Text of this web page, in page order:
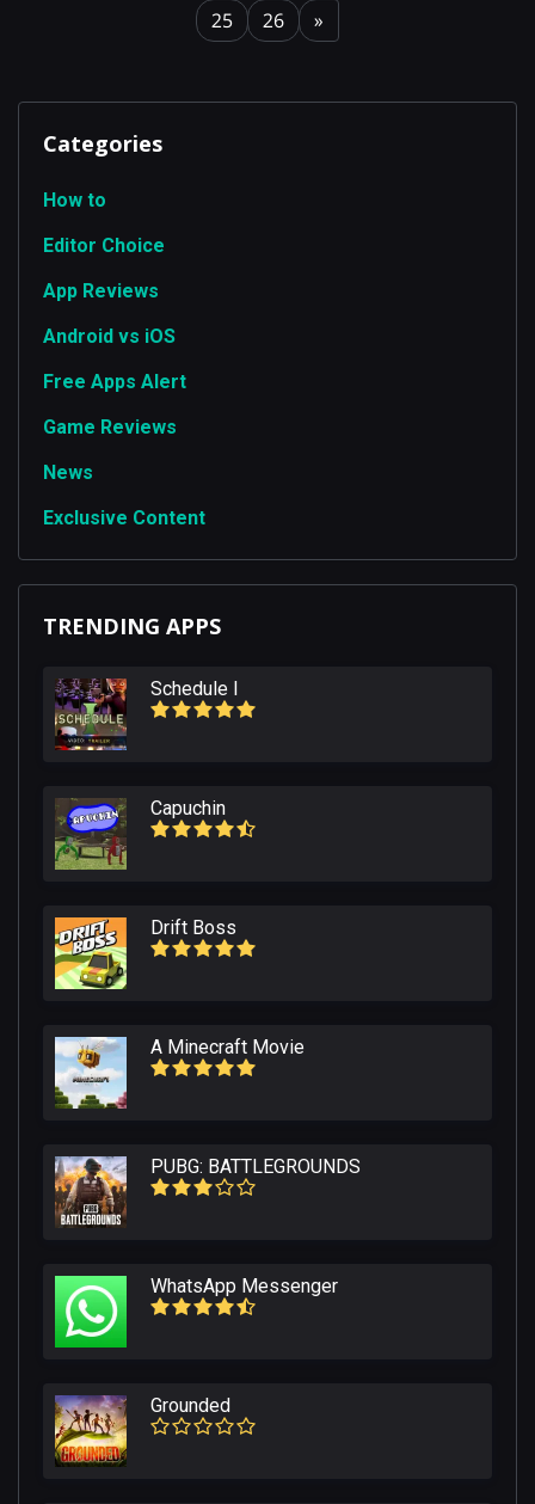
25
26 »
Categories
How to
Editor Choice
App Reviews
Android vs iOS
Free Apps Alert
Game Reviews
News
Exclusive Content
TRENDING APPS
Schedule I
Capuchin
Drift Boss
A Minecraft Movie
PUBG: BATTLEGROUNDS
WhatsApp Messenger
Grounded